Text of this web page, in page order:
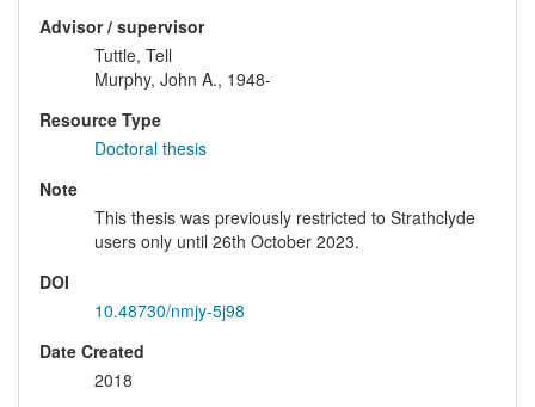
Advisor / supervisor
Tuttle, Tell
Murphy, John A., 1948-
Resource Type
Doctoral thesis
Note
This thesis was previously restricted to Strathclyde
users only until 26th October 2023.
DOI
10.48730/nmjy-5j98
Date Created
2018